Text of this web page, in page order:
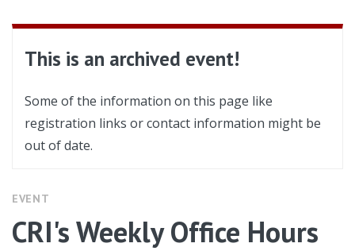
This is an archived event!
Some of the information on this page like
registration links or contact information might be
out of date.
EVENT
CRI's Weekly Office Hours